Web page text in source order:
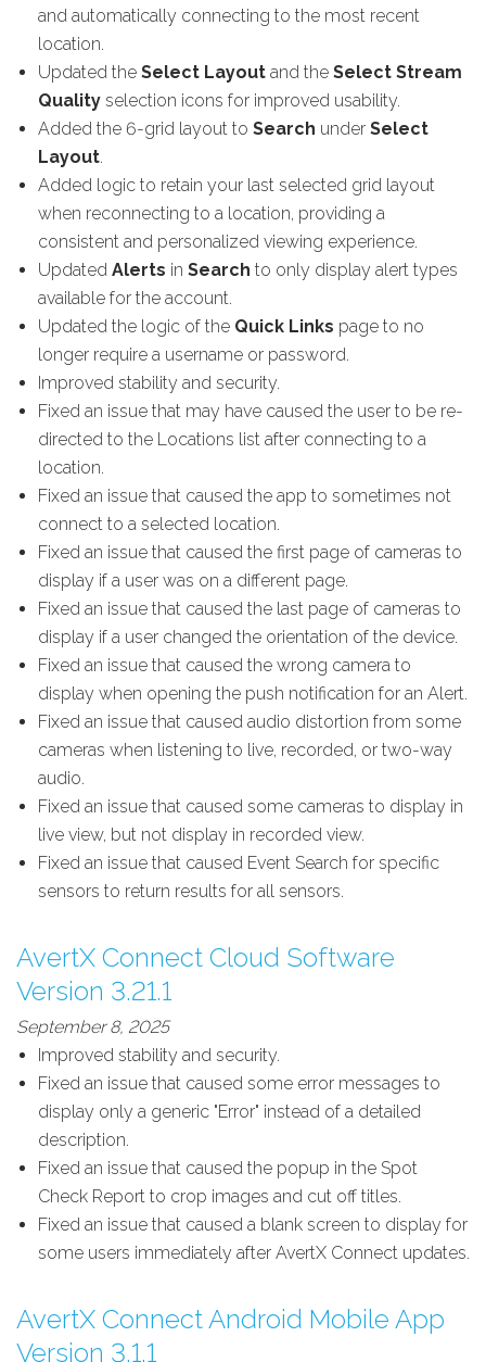
and automatically connecting to the most recent
location.
Updated the Select Layout and the Select Stream
Quality selection icons for improved usability.
Added the 6-grid layout to Search under Select
Layout.
Added logic to retain your last selected grid layout
when reconnecting to a location, providing a
consistent and personalized viewing experience.
Updated Alerts in Search to only display alert types
available for the account.
Updated the logic of the Quick Links page to no
longer require a username or password.
Improved stability and security.
Fixed an issue that may have caused the user to be re-
directed to the Locations list after connecting to a
location.
Fixed an issue that caused the app to sometimes not
connect to a selected location.
Fixed an issue that caused the first page of cameras to
display if a user was on a different page.
Fixed an issue that caused the last page of cameras to
display if a user changed the orientation of the device.
Fixed an issue that caused the wrong camera to
display when opening the push notification for an Alert.
Fixed an issue that caused audio distortion from some
cameras when listening to live, recorded, or two-way
audio.
Fixed an issue that caused some cameras to display in
live view, but not display in recorded view.
Fixed an issue that caused Event Search for specific
sensors to return results for all sensors.
AvertX Connect Cloud Software
Version 3.21.1
September 8, 2025
Improved stability and security.
Fixed an issue that caused some error messages to
display only a generic "Error" instead of a detailed
description.
Fixed an issue that caused the popup in the Spot
Check Report to crop images and cut off titles.
Fixed an issue that caused a blank screen to display for
some users immediately after AvertX Connect updates.
AvertX Connect Android Mobile App
Version 3.1.1